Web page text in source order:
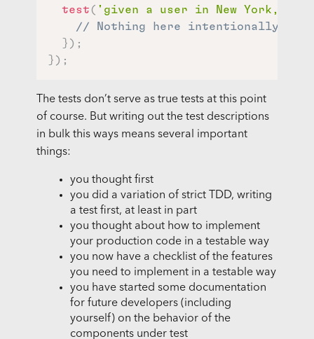
test( 'given a user in New York,
// Nothing here intentionally
} ) ;
} ) ;
The tests don’t serve as true tests at this point
of course. But writing out the test descriptions
in bulk this ways means several important
things:
you thought first
you did a variation of strict TDD, writing
a test first, at least in part
you thought about how to implement
your production code in a testable way
you now have a checklist of the features
you need to implement in a testable way
you have started some documentation
for future developers (including
yourself) on the behavior of the
components under test